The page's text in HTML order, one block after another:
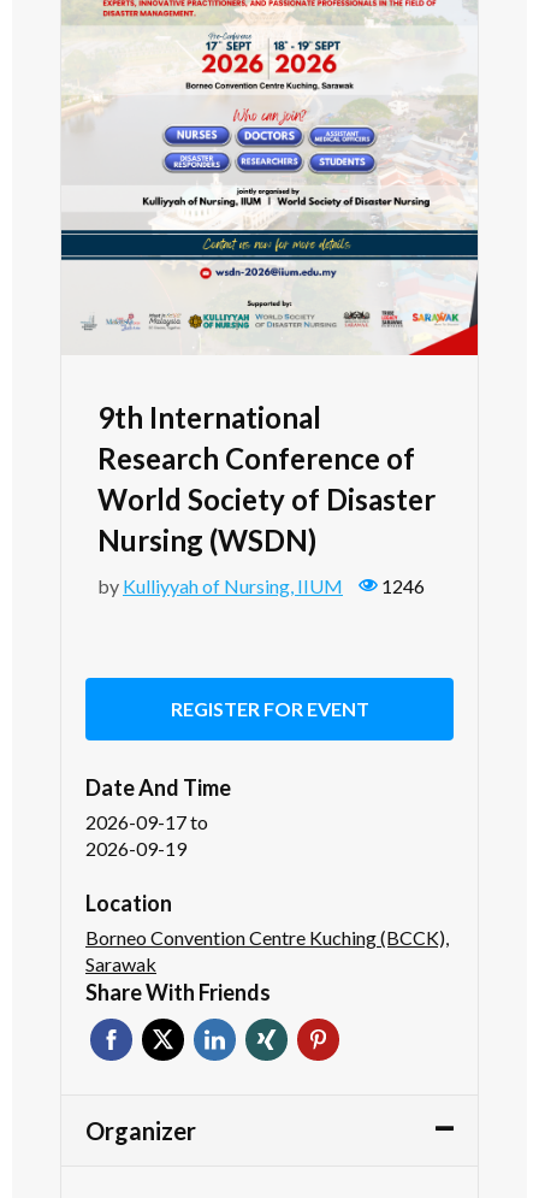
9th International
Research Conference of
World Society of Disaster
Nursing (WSDN)
by Kulliyyah of Nursing, IIUM 1246
REGISTER FOR EVENT
Date And Time
2026-09-17to
2026-09-19
Location
Borneo Convention Centre Kuching (BCCK),
Sarawak
Share With Friends
Organizer